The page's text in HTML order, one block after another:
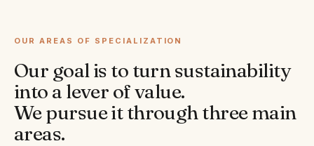
OUR AREAS OF SPECIALIZATION
Our goal is to turn sustainability
into a lever of value.
We pursue it through three main
areas.